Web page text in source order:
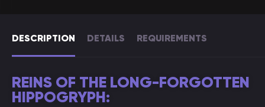
DESCRIPTION DETAILS REQUIREMENTS
REINS OF THE LONG-FORGOTTEN
HIPPOGRYPH: